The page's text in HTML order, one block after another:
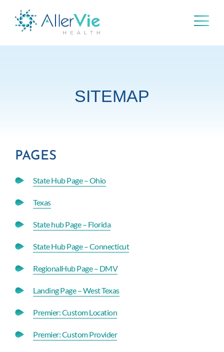
SITEMAP
PAGES
State Hub Page – Ohio
Texas
State hub Page – Florida
State Hub Page – Connecticut
RegionalHub Page – DMV
Landing Page – West Texas
Premier: Custom Location
Premier: Custom Provider